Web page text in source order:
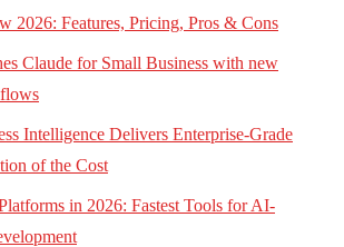
2026: Features, Pricing, Pros & Cons
Claude for Small Business with new
Intelligence Delivers Enterprise-Grade
of the Cost
in 2026: Fastest Tools for AI-